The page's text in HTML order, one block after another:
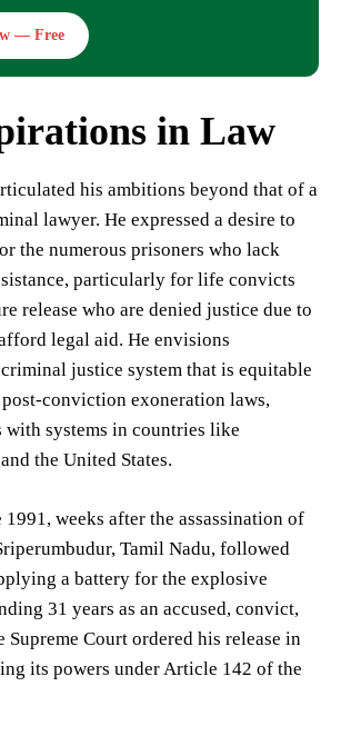
— Free
in Law
his ambitions beyond that of a
lawyer. He expressed a desire to
the numerous prisoners who lack
particularly for life convicts
release who are denied justice due to
legal aid. He envisions
justice system that is equitable
conviction exoneration laws,
systems in countries like
the United States.
1991, weeks after the assassination of
Tamil Nadu, followed
a battery for the explosive
31 years as an accused, convict,
Supreme Court ordered his release in
its powers under Article 142 of the